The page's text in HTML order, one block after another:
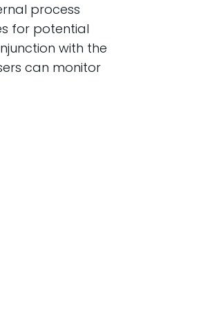
process
for potential
with the
can monitor